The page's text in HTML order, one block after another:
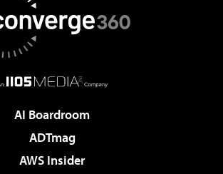
AI Boardroom
ADTmag
AWS Insider